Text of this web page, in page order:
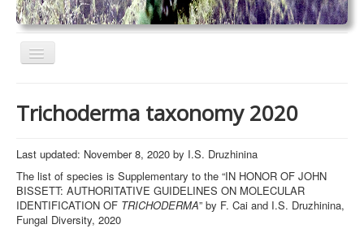
Toggle
Navigation
Trichoderma taxonomy 2020
TrichoMARK 2020
TrichoBLAST
Trichoderma taxonomy 2020
Last updated: November 8, 2020 by I.S. Druzhinina
The list of species is Supplementary to the “IN HONOR OF JOHN
BISSETT: AUTHORITATIVE GUIDELINES ON MOLECULAR
IDENTIFICATION OF TRICHODERMA” by F. Cai and I.S. Druzhinina,
Fungal Diversity, 2020